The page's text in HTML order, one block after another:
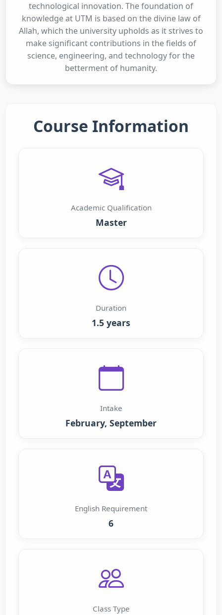
technological innovation. The foundation of
knowledge at UTM is based on the divine law of
Allah, which the university upholds as it strives to
make significant contributions in the fields of
science, engineering, and technology for the
betterment of humanity.
Course Information
Academic Qualification
Master
Duration
1.5 years
Intake
February, September
English Requirement
6
Class Type